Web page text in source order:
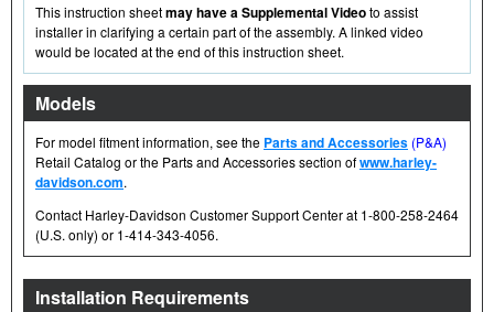
This instruction sheetmay have a Supplemental Videoto assist
installer in clarifying a certain part of the assembly. A linked video
would be located at the end of this instruction sheet.
Models
For model fitment information, see the Parts and Accessories (P&A)
Retail Catalog or the Parts and Accessories section ofwww.harley-
davidson.com.
Contact Harley-Davidson Customer Support Center at 1-800-258-2464
(U.S. only) or 1-414-343-4056.
Installation Requirements